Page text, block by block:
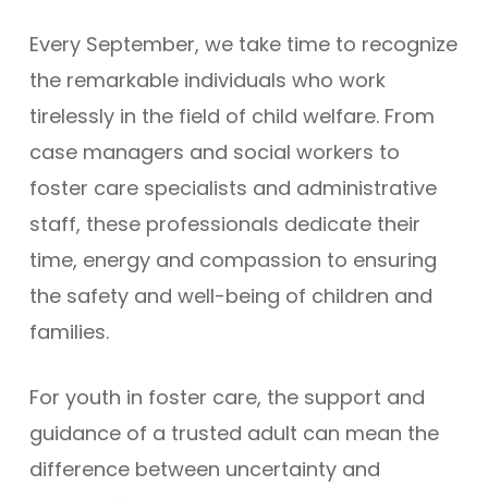
Every September, we take time to recognize
the remarkable individuals who work
tirelessly in the field of child welfare. From
case managers and social workers to
foster care specialists and administrative
staff, these professionals dedicate their
time, energy and compassion to ensuring
the safety and well-being of children and
families.
For youth in foster care, the support and
guidance of a trusted adult can mean the
difference between uncertainty and